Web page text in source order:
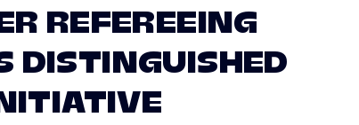
REFEREEING
DISTINGUISHED